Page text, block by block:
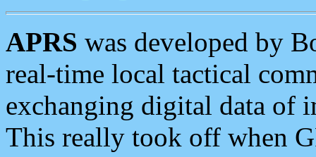
APRS was developed by
real-time local tactical
exchanging digital data of
This really took off when